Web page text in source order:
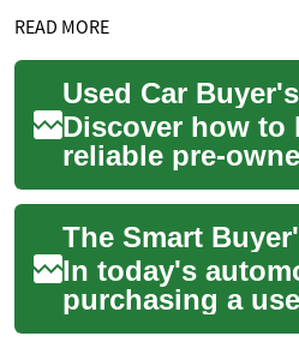
READ MORE
Discover how to
reliable pre-
without
guide outlines
purchase inspe...
In today's
purchasing a
an intelligent